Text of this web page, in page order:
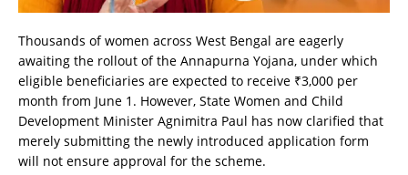
Thousands of women across West Bengal are eagerly
awaiting the rollout of the Annapurna Yojana, under which
eligible beneficiaries are expected to receive ₹3,000 per
month from June 1. However, State Women and Child
Development Minister Agnimitra Paul has now clarified that
merely submitting the newly introduced application form
will not ensure approval for the scheme.